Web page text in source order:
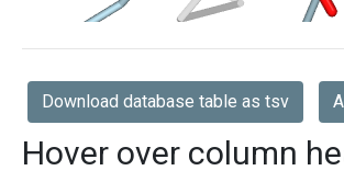
Download database table as tsv
Hover over column